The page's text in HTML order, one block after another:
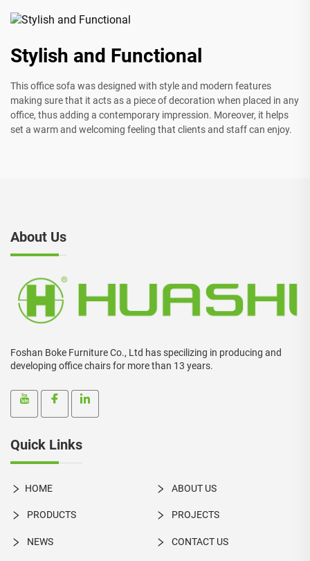
Stylish and Functional
This office sofa was designed with style and modern features
making sure that it acts as a piece of decoration when placed in any
office, thus adding a contemporary impression. Moreover, it helps
set a warm and welcoming feeling that clients and staff can enjoy.
About Us
Foshan Boke Furniture Co., Ltd has specilizing in producing and
developing office chairs for more than 13 years.
Quick Links
HOME ABOUT US
PRODUCTS PROJECTS
NEWS CONTACT US